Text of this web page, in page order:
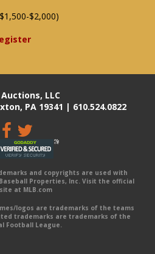
$2,000)
LLC
PA 19341 | 610.524.0822
and copyrights are used with
Properties, Inc. Visit the official
at MLB.com
logos are trademarks of the teams
trademarks are trademarks of the
Football League.